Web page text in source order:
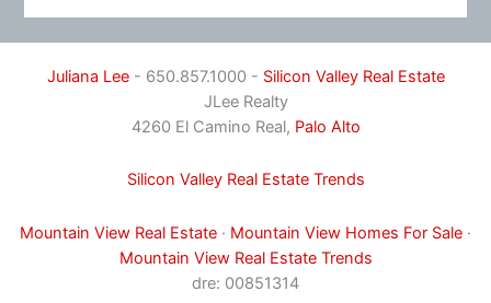
Juliana Lee- 650.857.1000 - Silicon Valley Real Estate
JLee Realty
4260 El Camino Real, Palo Alto
Silicon Valley Real Estate Trends
Mountain View Real Estate · Mountain View Homes For Sale ·
Mountain View Real Estate Trends
dre: 00851314